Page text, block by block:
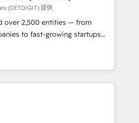
Impact Award 🏆2019
HubSpot Impact Award 🏆
HubSpot Impact Award 🏆2017
Agency of the Year 🏆2016
Impact Award 🏆2015
Award 🏆2014 HubSpot
🏆2013 HubSpot Marketplace
(CETDIGIT) 提供
over 2,500 entities — from
to fast-growing startups
streamline operations, scale
the full potential of HubSpot.
and industry expertise, we fuse
and AI innovation to deliver
• Onboarding for
& Content Hubs • AI voice